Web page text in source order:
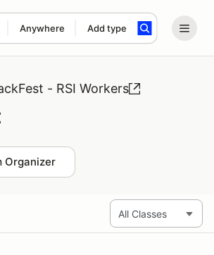
Anywhere Add type
search term
- RSI Workers
Organizer